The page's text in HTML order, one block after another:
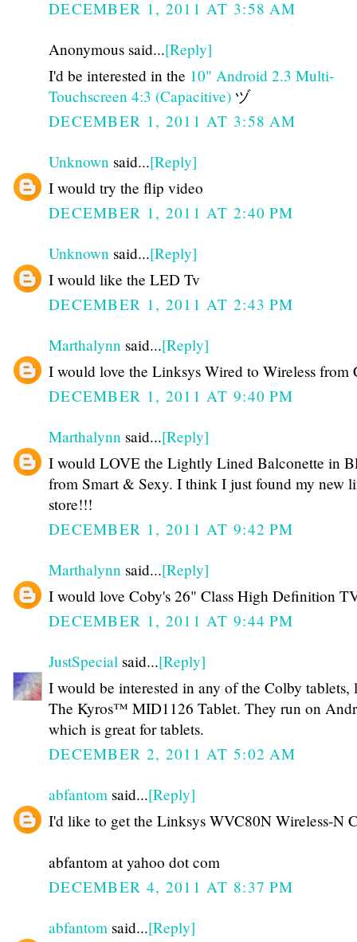
DECEMBER 1, 2011 AT 3:58 AM
Anonymous said...[Reply]
I'd be interested in the 10" Android 2.3 Multi-
Touchscreen 4:3 (Capacitive) ヅ
DECEMBER 1, 2011 AT 3:58 AM
Unknown said...[Reply]
I would try the flip video
DECEMBER 1, 2011 AT 2:40 PM
Unknown said...[Reply]
I would like the LED Tv
DECEMBER 1, 2011 AT 2:43 PM
Marthalynn said...[Reply]
I would love the Linksys Wired to Wireless from
DECEMBER 1, 2011 AT 9:40 PM
Marthalynn said...[Reply]
I would LOVE the Lightly Lined Balconette in
from Smart & Sexy. I think I just found my new
store!!!
DECEMBER 1, 2011 AT 9:42 PM
Marthalynn said...[Reply]
I would love Coby's 26" Class High Definition
DECEMBER 1, 2011 AT 9:44 PM
JustSpecial said...[Reply]
I would be interested in any of the Colby tablets,
The Kyros™ MID1126 Tablet. They run on
which is great for tablets.
DECEMBER 2, 2011 AT 5:02 AM
abfantom said...[Reply]
I'd like to get the Linksys WVC80N Wireless-N
abfantom at yahoo dot com
DECEMBER 4, 2011 AT 8:37 PM
abfantom said...[Reply]